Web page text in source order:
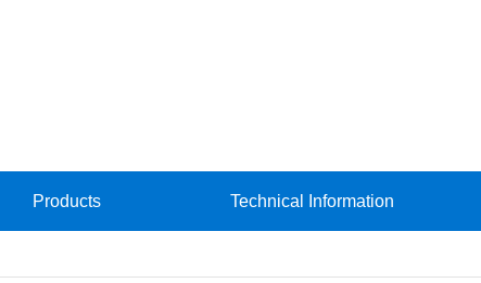
Products Technical Information